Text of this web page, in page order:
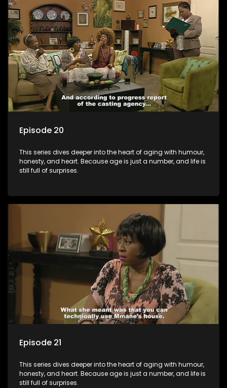
Episode 20
This series dives deeper into the heart of aging with humour,
honesty, and heart. Because age is just a number, and life is
still full of surprises.
Episode 21
This series dives deeper into the heart of aging with humour,
honesty, and heart. Because age is just a number, and life is
still full of surprises.